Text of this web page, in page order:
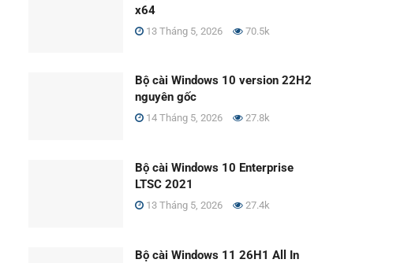
x64
13 Tháng 5, 2026 70.5k
Bộ cài Windows 10 version 22H2
nguyên gốc
14 Tháng 5, 2026 27.8k
Bộ cài Windows 10 Enterprise
LTSC 2021
13 Tháng 5, 2026 27.4k
Bộ cài Windows 11 26H1 All In